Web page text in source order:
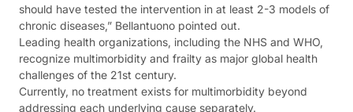
should have tested the intervention in at least 2-3 models of
chronic diseases,” Bellantuono pointed out.
Leading health organizations, including the NHS and WHO,
recognize multimorbidity and frailty as major global health
challenges of the 21st century.
Currently, no treatment exists for multimorbidity beyond
addressing each underlying cause separately.